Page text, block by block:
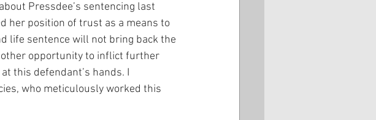
Pressdee’s sentencing last
her position of trust as a means to
life sentence will not bring back the
opportunity to inflict further
this defendant’s hands. I
who meticulously worked this